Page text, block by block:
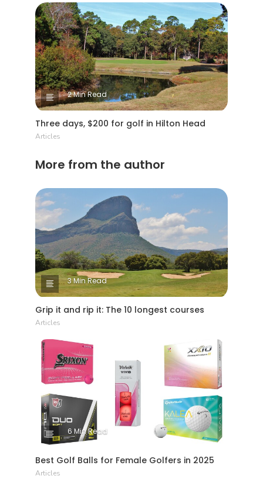
2 Min Read
Three days, $200 for golf in Hilton Head
Articles
More from the author
3 Min Read
Grip it and rip it: The 10 longest courses
Articles
6 Min Read
Best Golf Balls for Female Golfers in 2025
Articles